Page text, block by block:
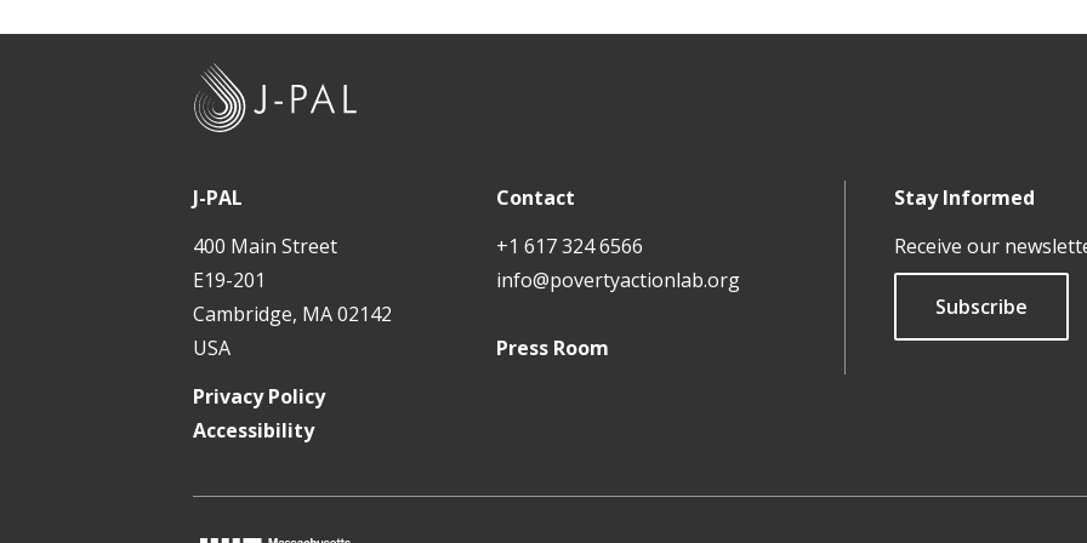
J-PAL
400 Main Street
E19-201
Cambridge, MA 02142
USA
Contact
+1 617 324 6566
info@povertyactionlab.org
Press Room
Stay Informed
Receive our
Subscribe
Privacy Policy
Accessibility